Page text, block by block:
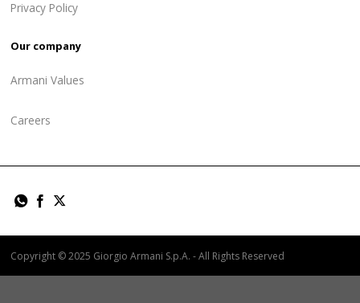
Privacy Policy
Our company
Armani Values
Careers
Copyright © 2025 Giorgio Armani S.p.A. - All Rights Reserved